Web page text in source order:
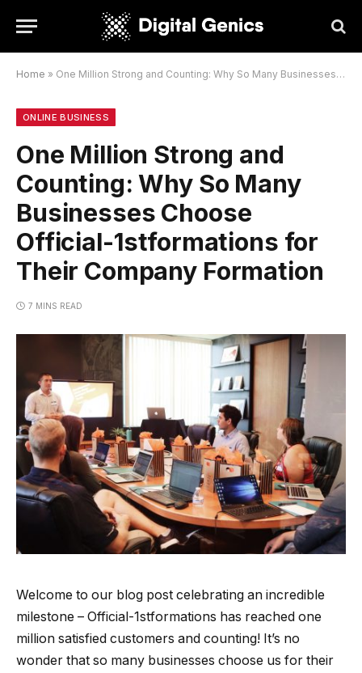
Home » One Million Strong and Counting: Why So Many Businesses Choose Official-1stformations for Their Company Formation
ONLINE BUSINESS
One Million Strong and
Counting: Why So Many
Businesses Choose
Official-1stformations for
Their Company Formation
7 MINS READ
Welcome to our blog post celebrating an incredible
milestone – Official-1stformations has reached one
million satisfied customers and counting! It’s no
wonder that so many businesses choose us for their